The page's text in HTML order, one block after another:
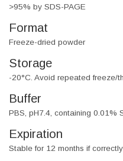
>95% by SDS-PAGE
Format
Freeze-dried powder
Storage
-20°C. Avoid repeated freeze/
Buffer
PBS, pH7.4, containing 0.01%
Expiration
Stable for 12 months if